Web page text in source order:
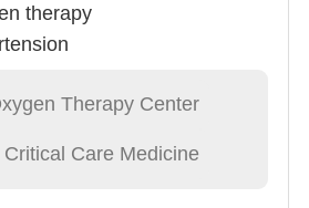
therapy
Therapy Center
Care Medicine